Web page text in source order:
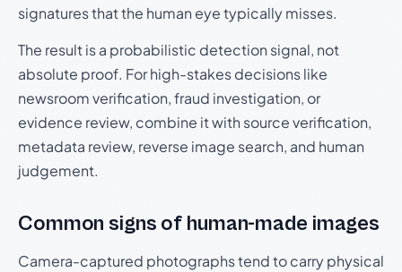
signatures that the human eye typically misses.
The result is a probabilistic detection signal, not
absolute proof. For high-stakes decisions like
newsroom verification, fraud investigation, or
evidence review, combine it with source verification,
metadata review, reverse image search, and human
judgement.
Common signs of human-made images
Camera-captured photographs tend to carry physical